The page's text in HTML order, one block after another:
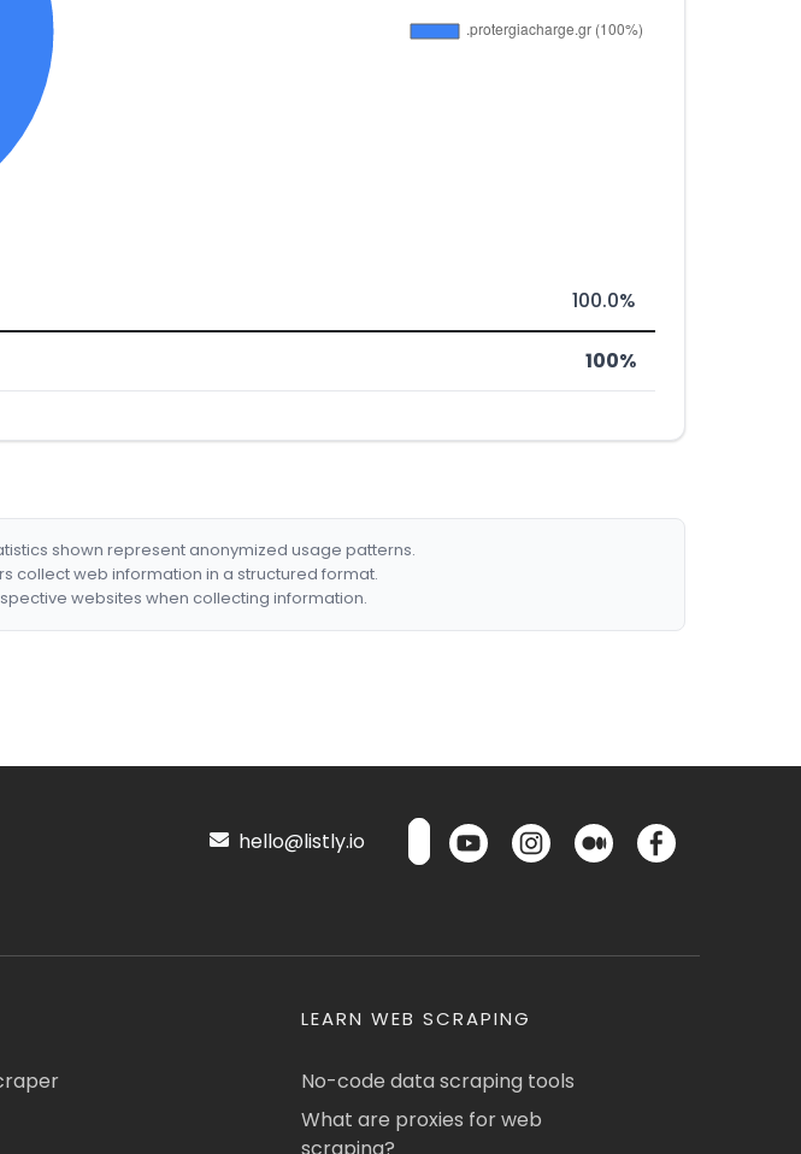
100.0%
100%
shown represent anonymized usage patterns.
collect web information in a structured format.
websites when collecting information.
hello@listly.io
LEARN WEB SCRAPING
No-code data scraping tools
What are proxies for web